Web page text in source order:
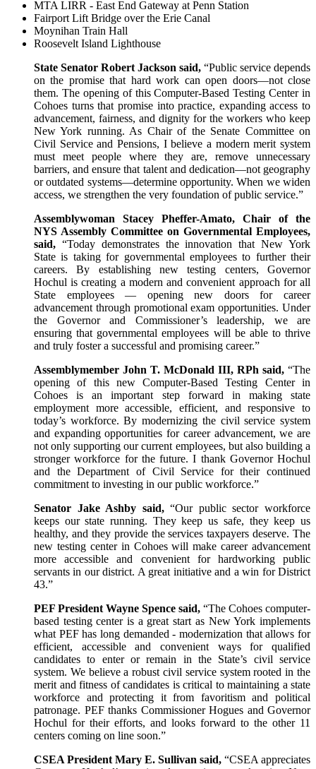
MTA LIRR - East End Gateway at Penn Station
Fairport Lift Bridge over the Erie Canal
Moynihan Train Hall
Roosevelt Island Lighthouse
State Senator Robert Jackson said, “Public service depends
on the promise that hard work can open doors—not close
them. The opening of this Computer-Based Testing Center in
Cohoes turns that promise into practice, expanding access to
advancement, fairness, and dignity for the workers who keep
New York running. As Chair of the Senate Committee on
Civil Service and Pensions, I believe a modern merit system
must meet people where they are, remove unnecessary
barriers, and ensure that talent and dedication—not geography
or outdated systems—determine opportunity. When we widen
access, we strengthen the very foundation of public service.”
Assemblywoman Stacey Pheffer-Amato, Chair of the
NYS Assembly Committee on Governmental Employees,
said, “Today demonstrates the innovation that New York
State is taking for governmental employees to further their
careers. By establishing new testing centers, Governor
Hochul is creating a modern and convenient approach for all
State employees — opening new doors for career
advancement through promotional exam opportunities. Under
the Governor and Commissioner’s leadership, we are
ensuring that governmental employees will be able to thrive
and truly foster a successful and promising career.”
Assemblymember John T. McDonald III, RPh said, “The
opening of this new Computer-Based Testing Center in
Cohoes is an important step forward in making state
employment more accessible, efficient, and responsive to
today’s workforce. By modernizing the civil service system
and expanding opportunities for career advancement, we are
not only supporting our current employees, but also building a
stronger workforce for the future. I thank Governor Hochul
and the Department of Civil Service for their continued
commitment to investing in our public workforce.”
Senator Jake Ashby said,“Our public sector workforce
keeps our state running. They keep us safe, they keep us
healthy, and they provide the services taxpayers deserve. The
new testing center in Cohoes will make career advancement
more accessible and convenient for hardworking public
servants in our district. A great initiative and a win for District
43.”
PEF President Wayne Spence said, “The Cohoes computer-
based testing center is a great start as New York implements
what PEF has long demanded - modernization that allows for
efficient, accessible and convenient ways for qualified
candidates to enter or remain in the State’s civil service
system. We believe a robust civil service system rooted in the
merit and fitness of candidates is critical to maintaining a state
workforce and protecting it from favoritism and political
patronage. PEF thanks Commissioner Hogues and Governor
Hochul for their efforts, and looks forward to the other 11
centers coming on line soon.”
CSEA President Mary E. Sullivan said, “CSEA appreciates